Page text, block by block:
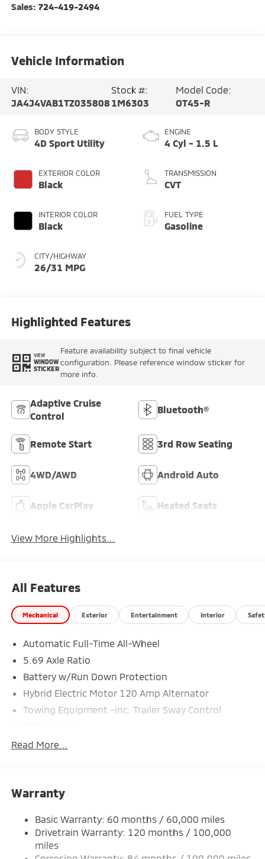
Sales: 724-419-2494
Vehicle Information
VIN:
JA4J4VAB1TZ035808
Stock #:
1M6303
Model Code:
OT45-R
BODY STYLE
4D Sport Utility
EXTERIOR COLOR
Black
INTERIOR COLOR
Black
CITY/HIGHWAY
26/31 MPG
ENGINE
4 Cyl - 1.5 L
TRANSMISSION
CVT
FUEL TYPE
Gasoline
Highlighted Features
VIEW
WINDOW
STICKER
Feature availability subject to final vehicle
configuration. Please reference window sticker for
more info.
Adaptive Cruise
Control
Bluetooth®
Remote Start 3rd Row Seating
4WD/AWD Android Auto
Apple CarPlay Heated Seats
View More Highlights...
All Features
Mechanical Exterior Entertainment Interior
Automatic Full-Time All-Wheel
5.69 Axle Ratio
Battery w/Run Down Protection
Hybrid Electric Motor 120 Amp Alternator
Towing Equipment -inc: Trailer Sway Control
Gas-Pressurized Shock Absorbers
12 Gal. Fuel Tank
Permanent Locking Hubs
Strut Front Suspension w/Coil Springs
Read More...
Warranty
Basic Warranty: 60 months / 60,000 miles
Drivetrain Warranty: 120 months / 100,000
miles